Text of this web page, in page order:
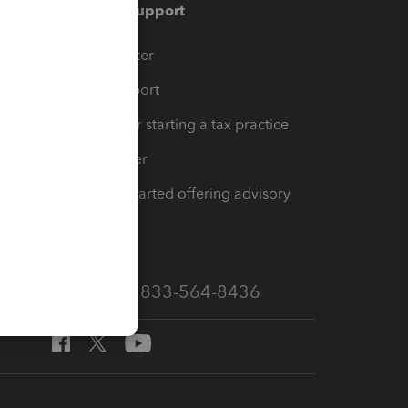
Training & support
Training Center
Learn & Support
Resources for starting a tax practice
Tax Pro Center
How to get started offering advisory
Call Sales: 833-564-8436